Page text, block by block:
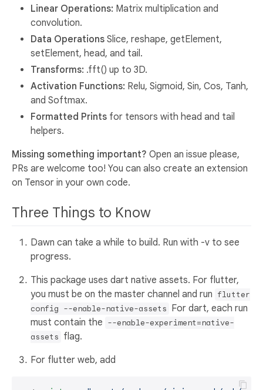
Linear Operations: Matrix multiplication and
convolution.
Data Operations Slice, reshape, getElement,
setElement, head, and tail.
Transforms: .fft() up to 3D.
Activation Functions: Relu, Sigmoid, Sin, Cos, Tanh,
and Softmax.
Formatted Prints for tensors with head and tail
helpers.
Missing something important? Open an issue please,
PRs are welcome too! You can also create an extension
on Tensor in your own code.
Three Things to Know
Dawn can take a while to build. Run with -v to see
progress.
This package uses dart native assets. For flutter,
you must be on the master channel and run flutter
config --enable-native-assets For dart, each run
must contain the --enable-experiment=native-
assets flag.
For flutter web, add